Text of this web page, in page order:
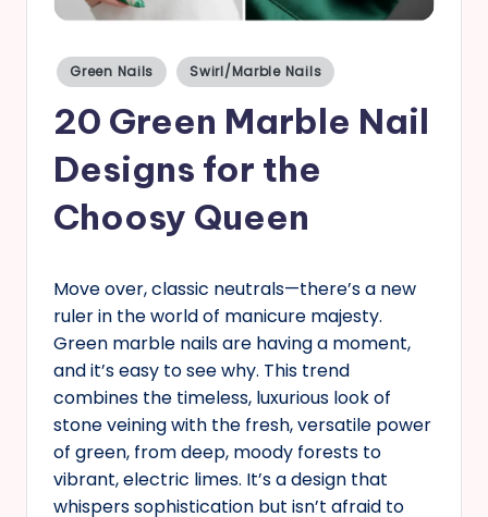
Posted
in
Green Nails Swirl/Marble Nails
20 Green Marble Nail
Designs for the
Choosy Queen
Move over, classic neutrals—there’s a new
ruler in the world of manicure majesty.
Green marble nails are having a moment,
and it’s easy to see why. This trend
combines the timeless, luxurious look of
stone veining with the fresh, versatile power
of green, from deep, moody forests to
vibrant, electric limes. It’s a design that
whispers sophistication but isn’t afraid to